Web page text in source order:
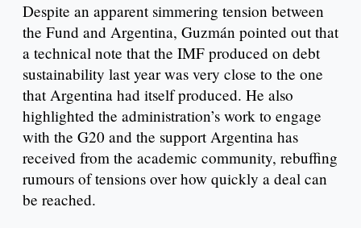
Despite an apparent simmering tension between
the Fund and Argentina, Guzmán pointed out that
a technical note that the IMF produced on debt
sustainability last year was very close to the one
that Argentina had itself produced. He also
highlighted the administration’s work to engage
with the G20 and the support Argentina has
received from the academic community, rebuffing
rumours of tensions over how quickly a deal can
be reached.